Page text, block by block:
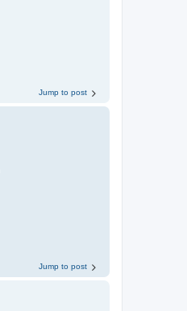
Jump to post
Jump to post